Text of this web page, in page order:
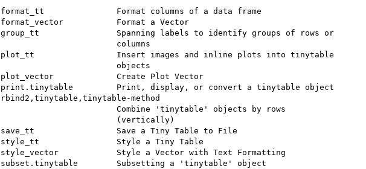
format_tt               Format columns of a data frame
format_vector           Format a Vector
group_tt                Spanning labels to identify groups of rows or
                        columns
plot_tt                 Insert images and inline plots into tinytable
                        objects
plot_vector             Create Plot Vector
print.tinytable         Print, display, or convert a tinytable object
rbind2,tinytable,tinytable-method
                        Combine 'tinytable' objects by rows
                        (vertically)
save_tt                 Save a Tiny Table to File
style_tt                Style a Tiny Table
style_vector            Style a Vector with Text Formatting
subset.tinytable        Subsetting a 'tinytable' object